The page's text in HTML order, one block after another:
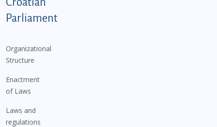
Parliament
Organizational
Structure
Enactment
of Laws
Laws and
regulations